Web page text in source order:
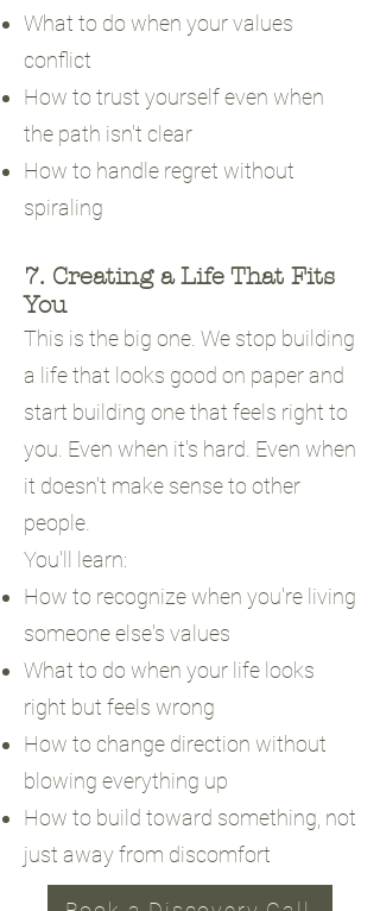
What to do when your values
conflict
How to trust yourself even when
the path isn't clear
How to handle regret without
spiraling
7. Creating a Life That Fits
You
This is the big one. We stop building
a life that looks good on paper and
start building one that feels right to
you. Even when it's hard. Even when
it doesn't make sense to other
people.
You'll learn:
How to recognize when you're living
someone else's values
What to do when your life looks
right but feels wrong
How to change direction without
blowing everything up
How to build toward something, not
just away from discomfort